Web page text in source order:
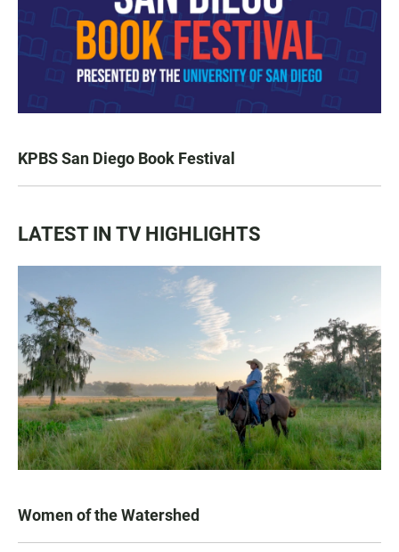
KPBS San Diego Book Festival
LATEST IN TV HIGHLIGHTS
Women of the Watershed